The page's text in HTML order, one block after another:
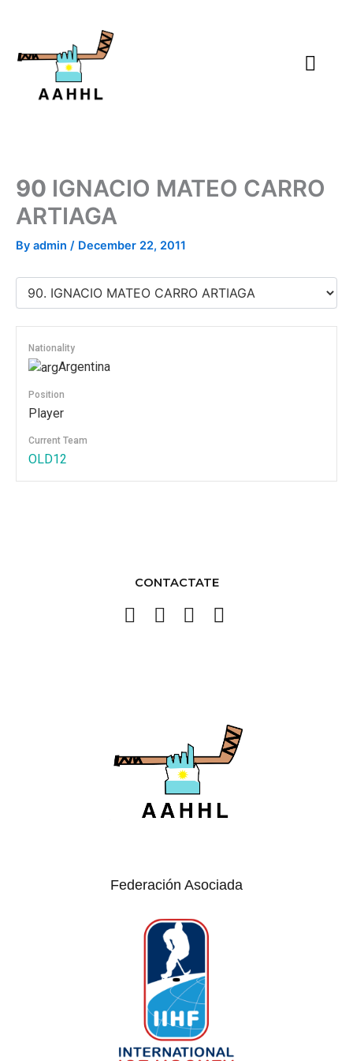
90 IGNACIO MATEO CARRO
ARTIAGA
By admin / December 22, 2011
Nationality
Argentina
Position
Player
Current Team
OLD12
CONTACTATE
Federación Asociada